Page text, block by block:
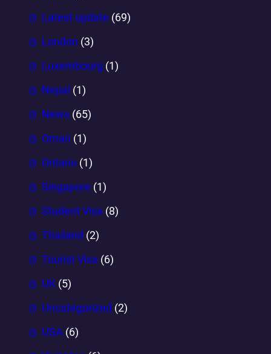
Latest update (69)
London (3)
Luxembourg (1)
Nepal (1)
News (65)
Oman (1)
Ontario (1)
Singapore (1)
Student Visa (8)
Thailand (2)
Tourist Visa (6)
UK (5)
Uncategorized (2)
USA (6)